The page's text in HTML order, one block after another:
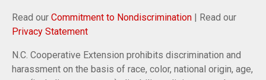
Read our Commitment to Nondiscrimination | Read our
Privacy Statement
N.C. Cooperative Extension prohibits discrimination and
harassment on the basis of race, color, national origin, age,